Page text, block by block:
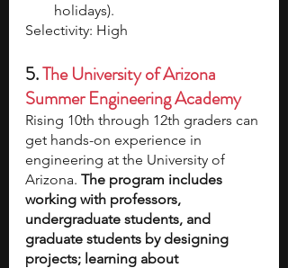
holidays).
Selectivity: High
5. The University of Arizona
Summer Engineering Academy
Rising 10th through 12th graders can
get hands-on experience in
engineering at the University of
Arizona. The program includes
working with professors,
undergraduate students, and
graduate students by designing
projects; learning about